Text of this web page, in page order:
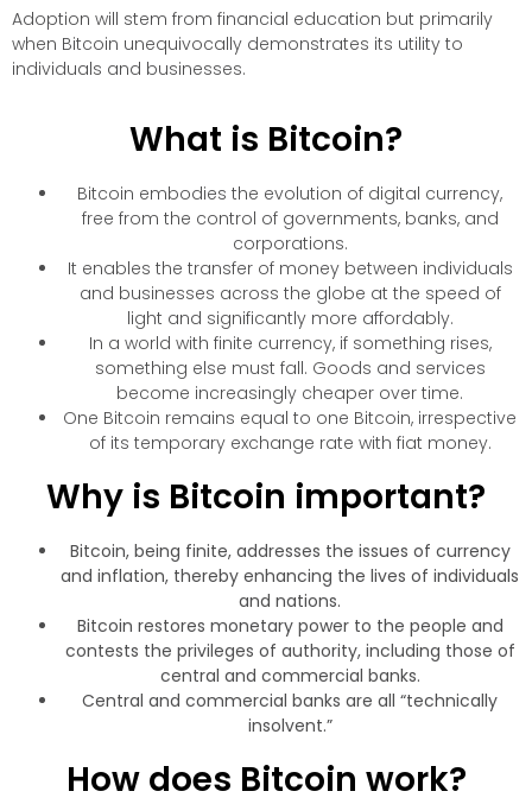
Adoption will stem from financial education but primarily
when Bitcoin unequivocally demonstrates its utility to
individuals and businesses.
What is Bitcoin?
Bitcoin embodies the evolution of digital currency,
free from the control of governments, banks, and
corporations.
It enables the transfer of money between individuals
and businesses across the globe at the speed of
light and significantly more affordably.
In a world with finite currency, if something rises,
something else must fall. Goods and services
become increasingly cheaper over time.
One Bitcoin remains equal to one Bitcoin, irrespective
of its temporary exchange rate with fiat money.
Why is Bitcoin important?
Bitcoin, being finite, addresses the issues of currency
and inflation, thereby enhancing the lives of individuals
and nations.
Bitcoin restores monetary power to the people and
contests the privileges of authority, including those of
central and commercial banks.
Central and commercial banks are all “technically
insolvent.”
How does Bitcoin work?